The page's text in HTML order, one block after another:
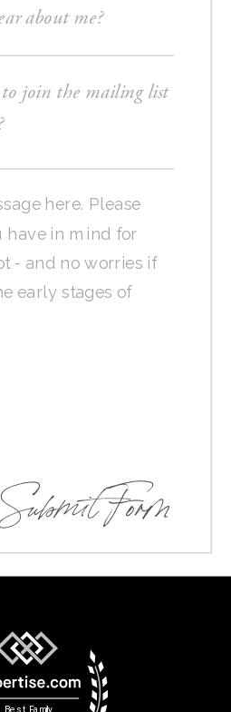
Submit Form